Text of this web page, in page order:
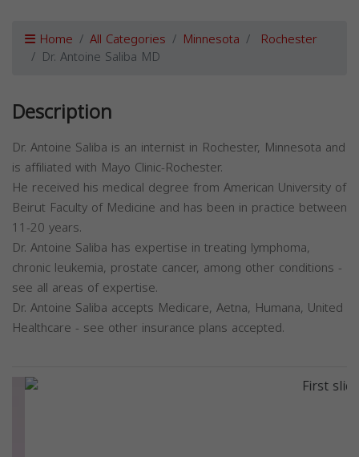
Home All Categories Minnesota Rochester
Dr. Antoine Saliba MD
Description
Dr. Antoine Saliba is an internist in Rochester, Minnesota and
is affiliated with Mayo Clinic-Rochester.
He received his medical degree from American University of
Beirut Faculty of Medicine and has been in practice between
11-20 years.
Dr. Antoine Saliba has expertise in treating lymphoma,
chronic leukemia, prostate cancer, among other conditions -
see all areas of expertise.
Dr. Antoine Saliba accepts Medicare, Aetna, Humana, United
Healthcare - see other insurance plans accepted.